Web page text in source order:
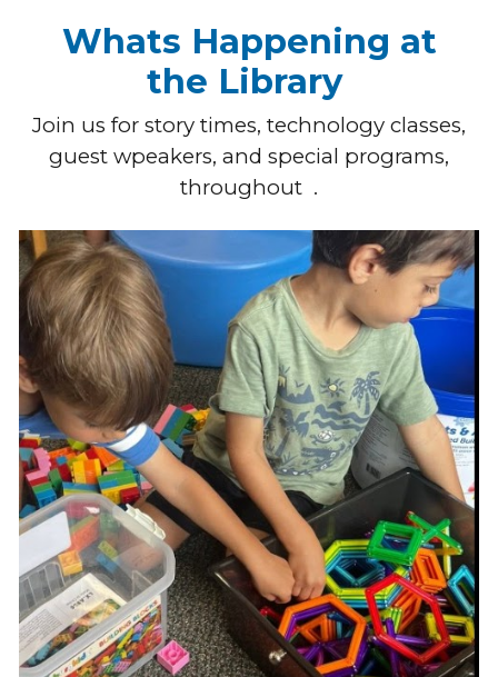
Whats Happening at
the Library
Join us for story times, technology classes,
guest wpeakers, and special programs,
throughout .